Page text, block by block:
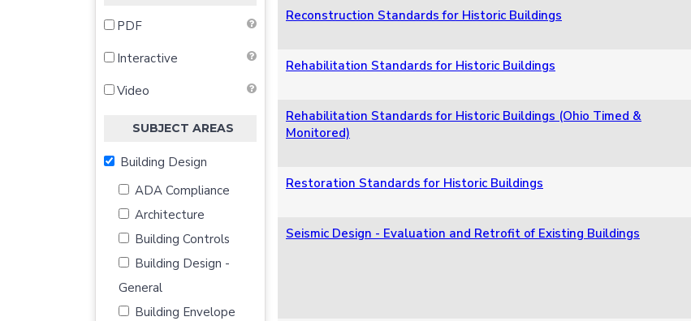
PDF
Interactive
Video
SUBJECT AREAS
Building Design
ADA Compliance
Architecture
Building Controls
Building Design -
General
Building Envelope
Reconstruction Standards for Historic Buildings
Rehabilitation Standards for Historic Buildings
Rehabilitation Standards for Historic Buildings (Ohio Timed &
Monitored)
Restoration Standards for Historic Buildings
Seismic Design - Evaluation and Retrofit of Existing Buildings